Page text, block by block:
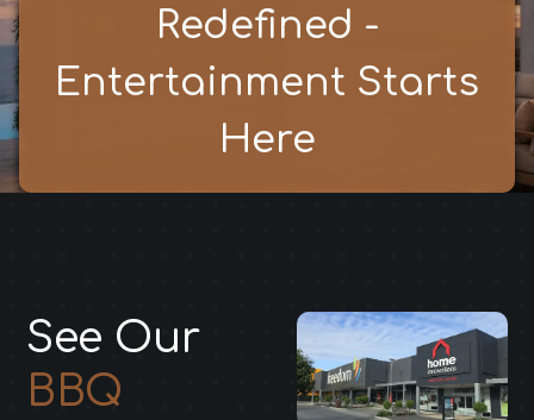
Redefined -
Entertainment Starts
Here
See Our
BBQ